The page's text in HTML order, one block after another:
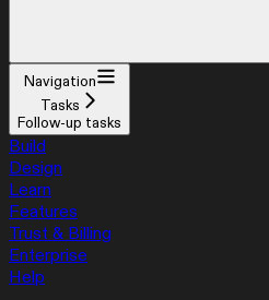
Navigation
Tasks
Follow-up tasks
Build
Design
Learn
Features
Trust & Billing
Enterprise
Help